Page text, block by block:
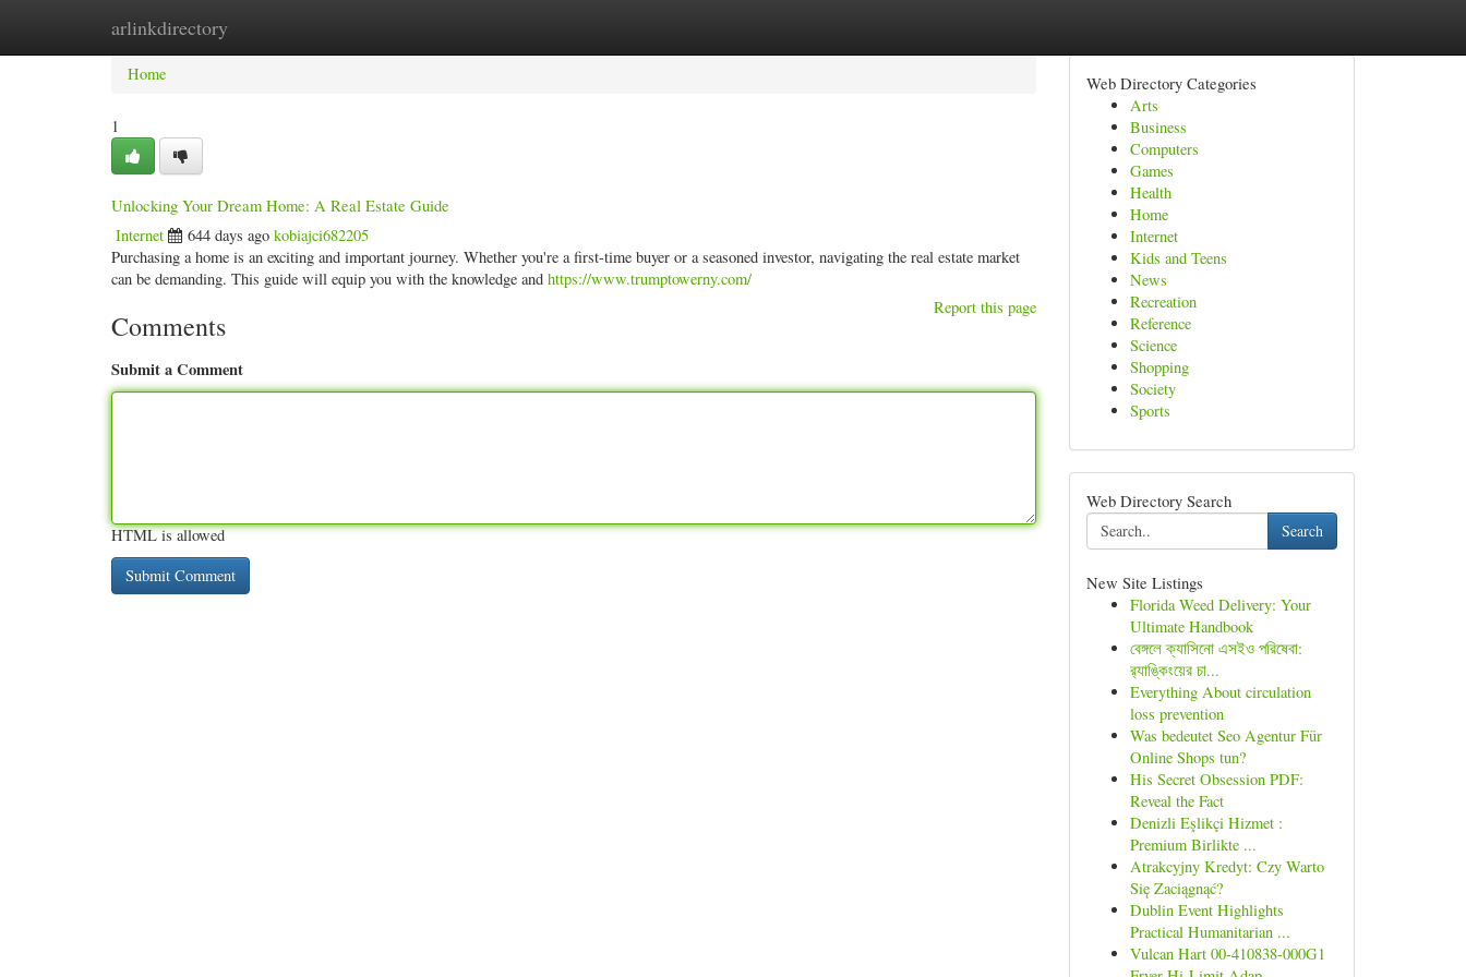
arlinkdirectory
Home New Site Listings
Home
1
Unlocking Your Dream Home: A Real Estate Guide
Internet 644 days ago kobiajci682205
Purchasing a home is an exciting and important journey. Whether you're a first-time buyer or a seasoned investor, navigating the real estate market
can be demanding. This guide will equip you with the knowledge and https://www.trumptowerny.com/
Report this page
Comments
Submit a Comment
HTML is allowed
Web Directory Categories
Arts
Business
Computers
Games
Health
Home
Internet
Kids and Teens
News
Recreation
Reference
Science
Shopping
Society
Sports
Web Directory Search
Search
New Site Listings
Florida Weed Delivery: Your
Ultimate Handbook
বেঙ্গলে ক্যাসিনো এসইও পরিষেবা:
র‍্যাঙ্কিংয়ের চা...
Everything About circulation
loss prevention
Was bedeutet Seo Agentur Für
Online Shops tun?
His Secret Obsession PDF:
Reveal the Fact
Denizli Eşlikçi Hizmet :
Premium Birlikte ...
Atrakcyjny Kredyt: Czy Warto
Się Zaciągnąć?
Dublin Event Highlights
Practical Humanitarian ...
Vulcan Hart 00-410838-000G1